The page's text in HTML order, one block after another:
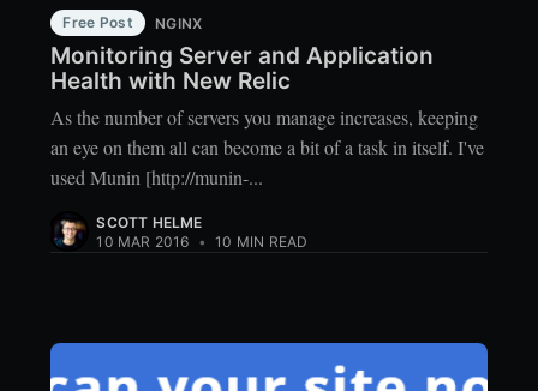
Free Post NGINX
Monitoring Server and Application
Health with New Relic
As the number of servers you manage increases, keeping
an eye on them all can become a bit of a task in itself. I've
used Munin [http://munin-...
SCOTT HELME
10 MAR 2016 • 10 MIN READ